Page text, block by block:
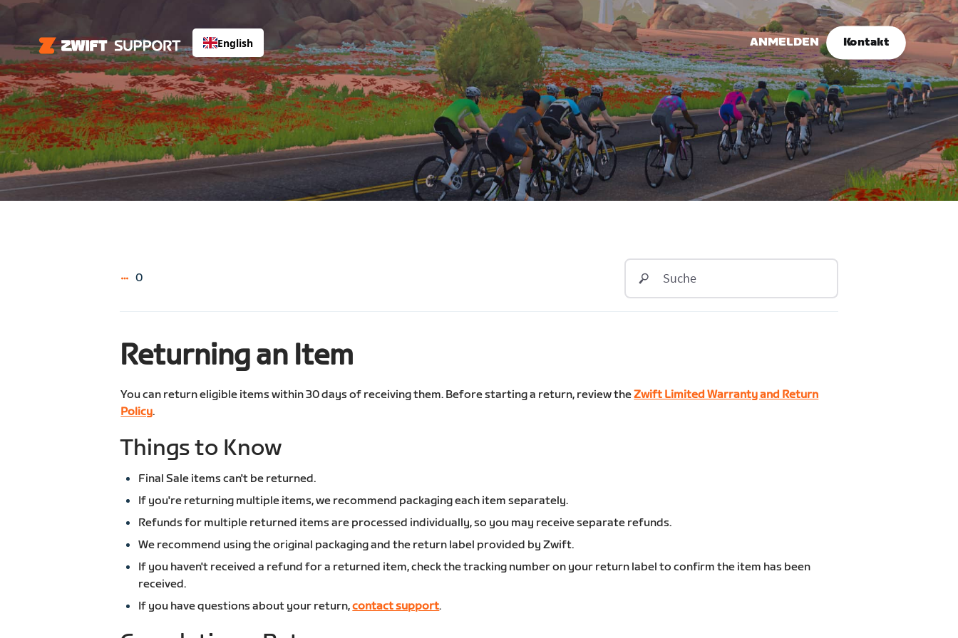
English ANMELDEN Kontakt
0
Returning an Item
You can return eligible items within 30 days of receiving them. Before starting a return, review theZwift Limited Warranty and Return
Policy.
Things to Know
Final Sale items can't be returned.
If you're returning multiple items, we recommend packaging each item separately.
Refunds for multiple returned items are processed individually, so you may receive separate refunds.
We recommend using the original packaging and the return label provided by Zwift.
If you haven't received a refund for a returned item, check the tracking number on your return label to confirm the item has been
received.
If you have questions about your return,contact support.